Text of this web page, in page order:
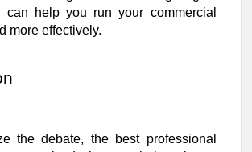
can help you run your commercial
more effectively.
the debate, the best professional